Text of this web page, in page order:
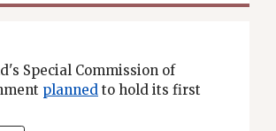
Special Commission of
planned to hold its first